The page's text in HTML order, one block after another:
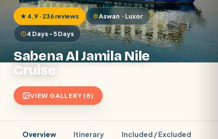
★ 4.9 · 236 reviews Aswan · Luxor
4 Days - 5 Days
Sabena Al Jamila Nile
Cruise
VIEW GALLERY (8)
Overview Itinerary Included / Excluded